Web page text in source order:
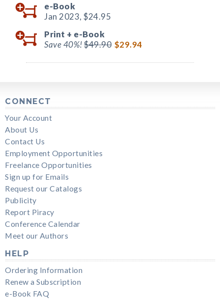
e-Book
Jan 2023, $24.95
Print + e-Book
Save 40%!$49.90 $29.94
CONNECT
Your Account
About Us
Contact Us
Employment Opportunities
Freelance Opportunities
Sign up for Emails
Request our Catalogs
Publicity
Report Piracy
Conference Calendar
Meet our Authors
HELP
Ordering Information
Renew a Subscription
e-Book FAQ